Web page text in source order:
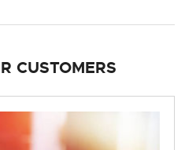
CUSTOMERS